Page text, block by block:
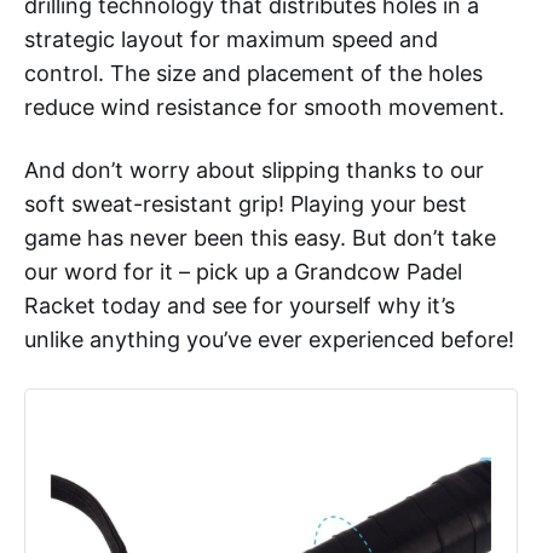
strategic layout for maximum speed and
control. The size and placement of the holes
reduce wind resistance for smooth movement.
And don’t worry about slipping thanks to our
soft sweat-resistant grip! Playing your best
game has never been this easy. But don’t take
our word for it – pick up a Grandcow Padel
Racket today and see for yourself why it’s
unlike anything you’ve ever experienced before!